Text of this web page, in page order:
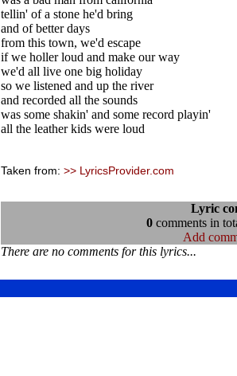
tellin' of a stone he'd bring
and of better days
from this town, we'd escape
if we holler loud and make our way
we'd all live one big holiday
so we listened and up the river
and recorded all the sounds
was some shakin' and some record playin'
all the leather kids were loud
Taken from: >> LyricsProvider.com
Lyric
0comments in
Add
There are no comments for this lyrics...